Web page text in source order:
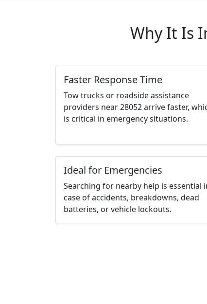
Why It Is
Faster Response Time
Tow trucks or roadside assistance
providers near 28052 arrive faster,
is critical in emergency situations.
Ideal for Emergencies
Searching for nearby help is essential
case of accidents, breakdowns, dead
batteries, or vehicle lockouts.